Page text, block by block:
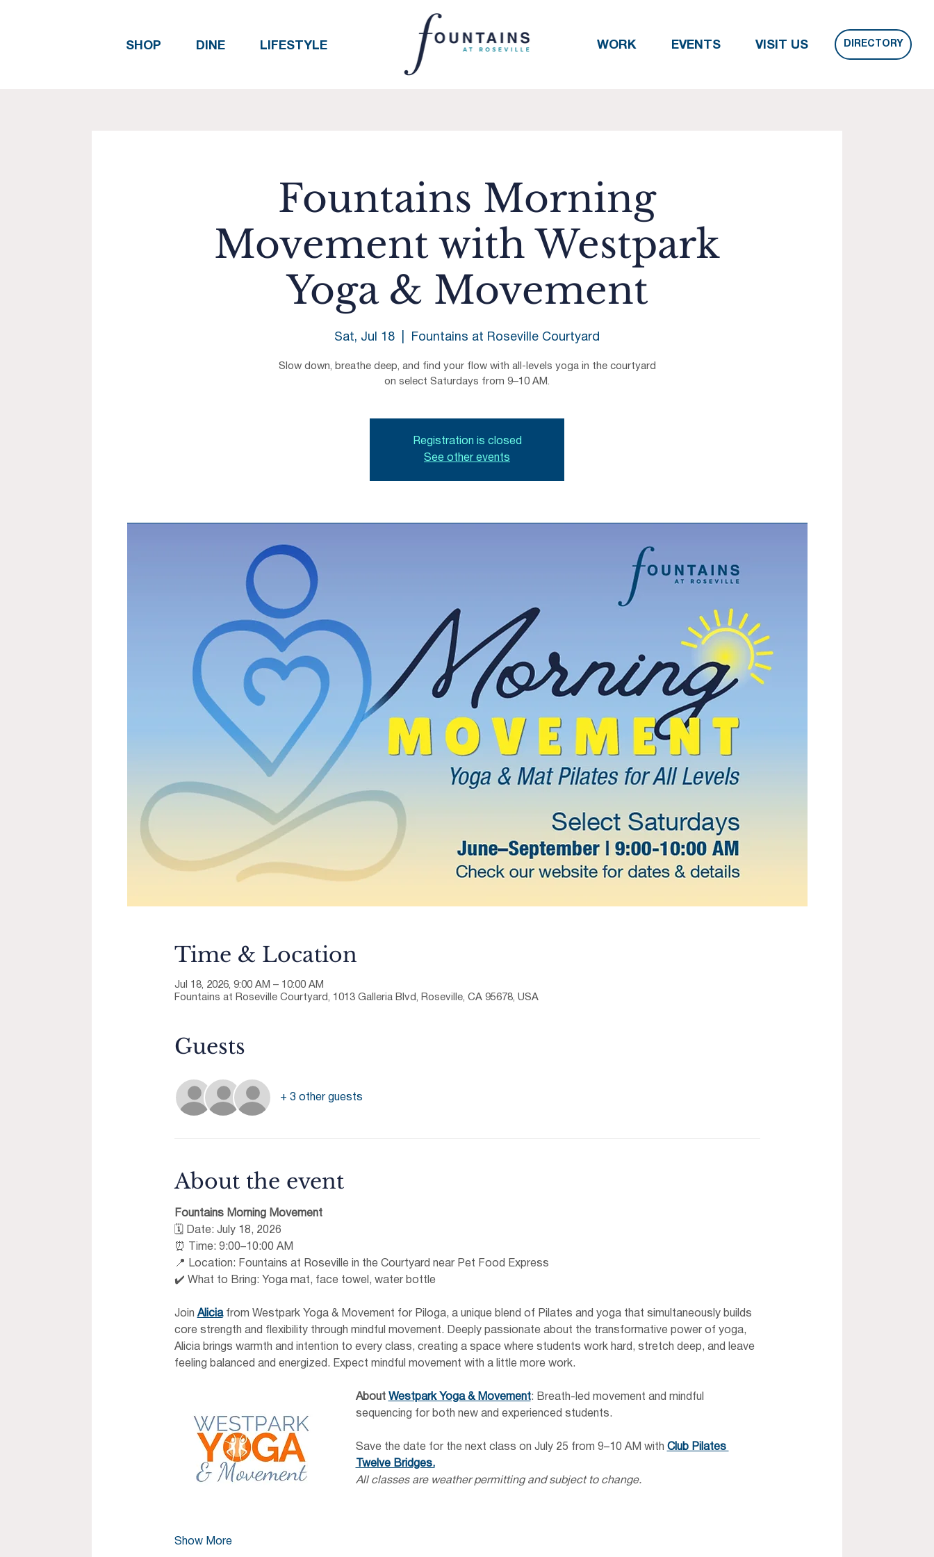
SHOP DINE LIFESTYLE WORK EVENTS VISIT US DIRECTORY
Fountains Morning
Movement with Westpark
Yoga & Movement
Sat, Jul 18 Fountains at Roseville Courtyard
Slow down, breathe deep, and find your flow with all-levels yoga in the courtyard
on select Saturdays from 9–10 AM.
Registration is closed
See other events
Time & Location
Jul 18, 2026, 9:00 AM – 10:00 AM
Fountains at Roseville Courtyard, 1013 Galleria Blvd, Roseville, CA 95678, USA
Guests
+ 3 other guests
About the event
Fountains Morning Movement
🗓 Date: July 18, 2026
⏰ Time: 9:00–10:00 AM
📍 Location: Fountains at Roseville in the Courtyard near Pet Food Express
✔️ What to Bring: Yoga mat, face towel, water bottle
Join Alicia from Westpark Yoga & Movement for Piloga, a unique blend of Pilates and yoga that simultaneously builds
core strength and flexibility through mindful movement. Deeply passionate about the transformative power of yoga,
Alicia brings warmth and intention to every class, creating a space where students work hard, stretch deep, and leave
feeling balanced and energized. Expect mindful movement with a little more work.
About Westpark Yoga & Movement: Breath-led movement and mindful
sequencing for both new and experienced students.
Save the date for the next class on July 25 from 9–10 AM with Club Pilates
Twelve Bridges.
All classes are weather permitting and subject to change.
Show More